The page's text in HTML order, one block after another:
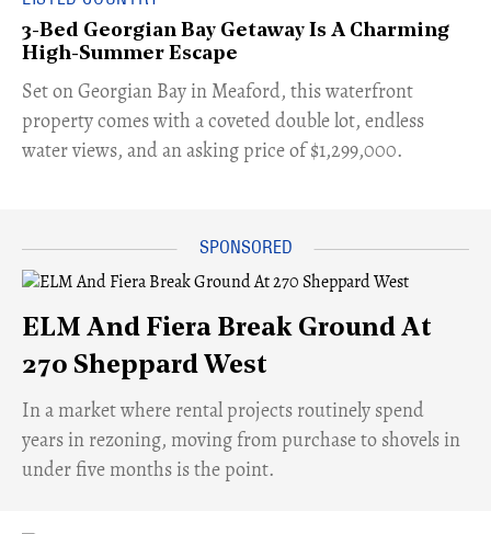
3-Bed Georgian Bay Getaway Is A Charming
High-Summer Escape
Set on Georgian Bay in Meaford, this waterfront
property comes with a coveted double lot, endless
water views, and an asking price of $1,299,000.
ELM And Fiera Break Ground At
270 Sheppard West
​In a market where rental projects routinely spend
years in rezoning, moving from purchase to shovels in
under five months is the point.